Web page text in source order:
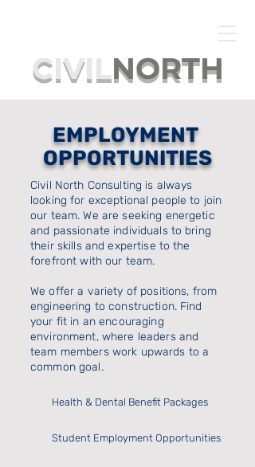
CIVILNORTH
EMPLOYMENT
OPPORTUNITIES
Civil North Consulting is always
looking for exceptional people to join
our team. We are seeking energetic
and passionate individuals to bring
their skills and expertise to the
forefront with our team.
We offer a variety of positions, from
engineering to construction. Find
your fit in an encouraging
environment, where leaders and
team members work upwards to a
common goal.
Health & Dental Benefit Packages
Student Employment Opportunities